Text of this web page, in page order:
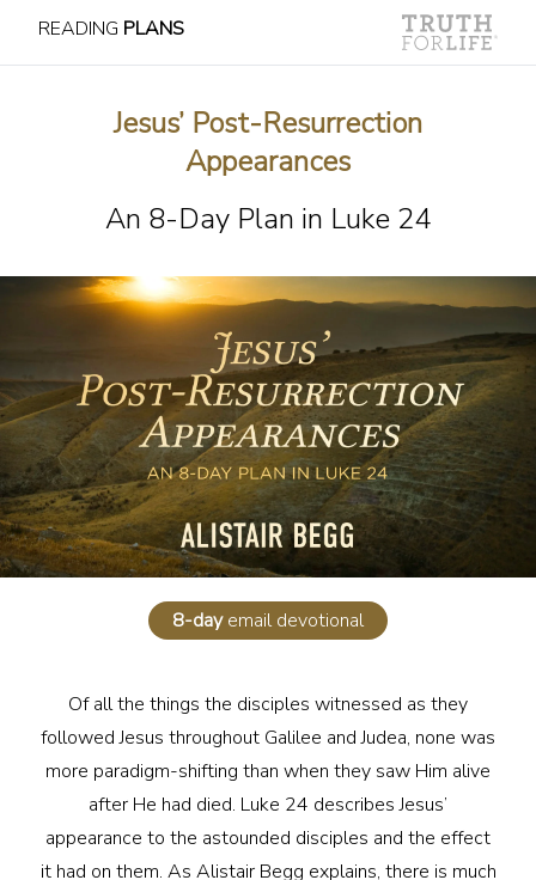
READING PLANS
Jesus’ Post-Resurrection
Appearances
An 8-Day Plan in Luke 24
8-dayemail devotional
Of all the things the disciples witnessed as they
followed Jesus throughout Galilee and Judea, none was
more paradigm-shifting than when they saw Him alive
after He had died. Luke 24 describes Jesus’
appearance to the astounded disciples and the effect
it had on them. As Alistair Begg explains, there is much